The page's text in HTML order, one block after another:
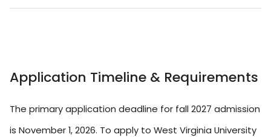
Application Timeline & Requirements
The primary application deadline for fall 2027 admission
is November 1, 2026. To apply to West Virginia University